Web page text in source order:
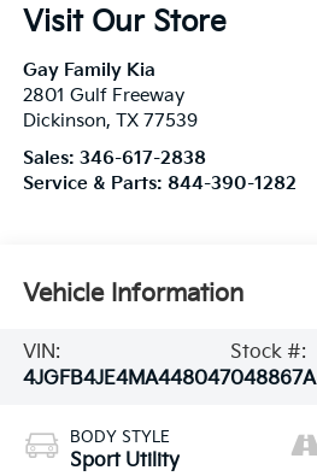
Visit Our Store
Gay Family Kia
2801 Gulf Freeway
Dickinson, TX 77539
Sales: 346-617-2838
Service & Parts: 844-390-1282
Vehicle Information
VIN:
4JGFB4JE4MA448047
Stock #:
048867A
BODY STYLE
Sport Utility